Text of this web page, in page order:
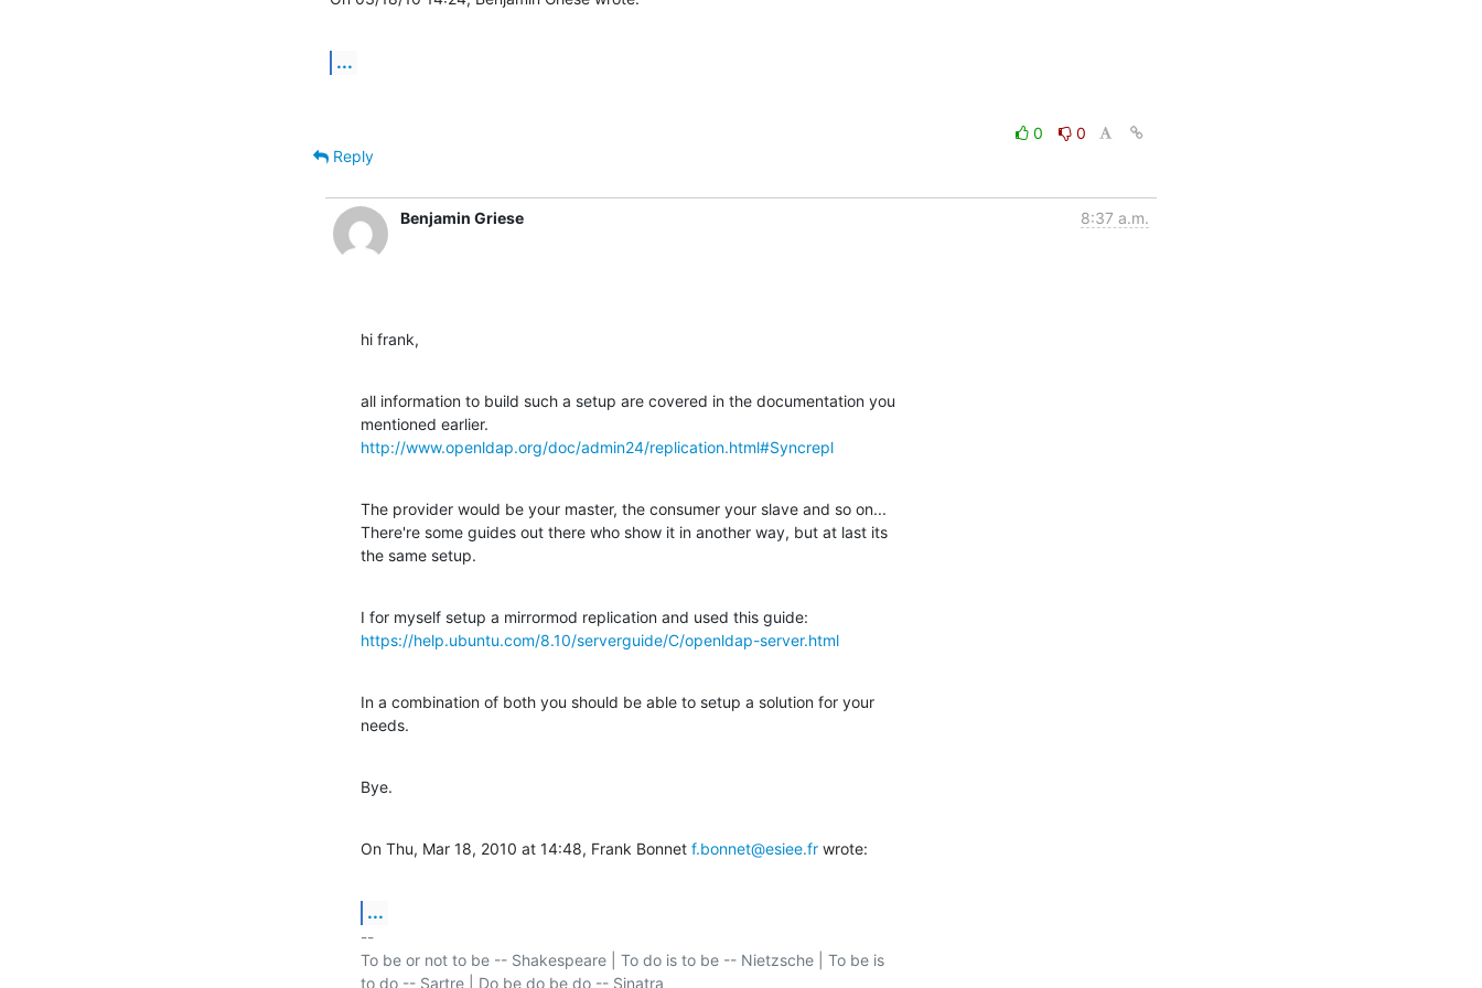
...
0
0
Reply
Benjamin Griese 8:37 a.m.
hi frank,
all information to build such a setup are covered in the documentation you
http://www.openldap.org/doc/admin24/replication.html#Syncrepl
The provider would be your master, the consumer your slave and so on...
There're some guides out there who show it in another way, but at last its
the same setup.
https://help.ubuntu.com/8.10/serverguide/C/openldap-server.html
In a combination of both you should be able to setup a solution for your
needs.
Bye.
On Thu, Mar 18, 2010 at 14:48, Frank Bonnet f.bonnet@esiee.fr wrote:
...
--
To be or not to be -- Shakespeare | To do is to be -- Nietzsche | To be is
to do -- Sartre | Do be do be do -- Sinatra